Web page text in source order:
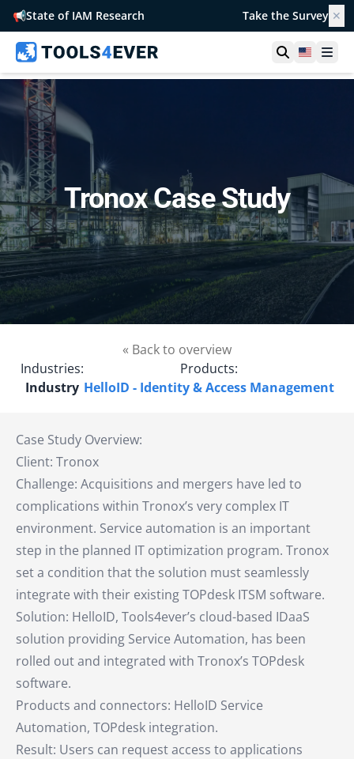
📢State of IAM Research Take the Survey ✕
OpenUnited
Tronox Case Study
« Back to overview
Industries:
Industry
Products:
HelloID - Identity & Access Management
Case Study Overview:
Client: Tronox
Challenge: Acquisitions and mergers have led to
complications within Tronox’s very complex IT
environment. Service automation is an important
step in the planned IT optimization program. Tronox
set a condition that the solution must seamlessly
integrate with their existing TOPdesk ITSM software.
Solution: HelloID, Tools4ever’s cloud-based IDaaS
solution providing Service Automation, has been
rolled out and integrated with Tronox’s TOPdesk
software.
Products and connectors: HelloID Service
Automation, TOPdesk integration.
Result: Users can request access to applications